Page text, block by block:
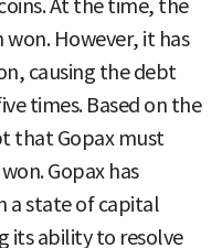
At the time, the
However, it has
causing the debt
times. Based on the
that Gopax must
Gopax has
a state of capital
its ability to resolve